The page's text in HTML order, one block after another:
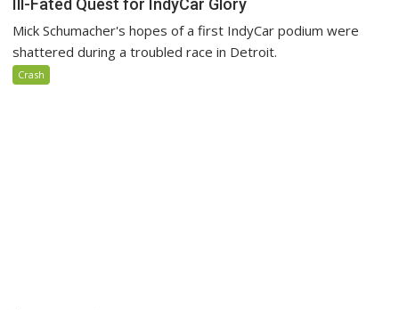
Ill-Fated Quest for IndyCar Glory
Mick Schumacher's hopes of a first IndyCar podium were
shattered during a troubled race in Detroit.
Crash